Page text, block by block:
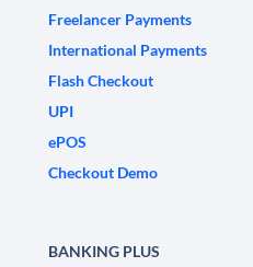
Freelancer Payments
International Payments
Flash Checkout
UPI
ePOS
Checkout Demo
BANKING PLUS